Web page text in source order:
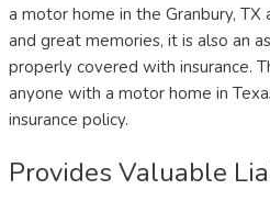
a motor home in the Granbury,
and great memories, it is also an
properly covered with insurance.
anyone with a motor home in
insurance policy.
Provides Valuable